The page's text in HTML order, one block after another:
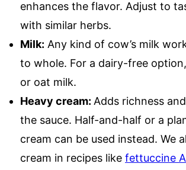
enhances the flavor. Adjust to
with similar herbs.
Milk: Any kind of cow’s milk
to whole. For a dairy-free
or oat milk.
Heavy cream: Adds richness
the sauce. Half-and-half or a
cream can be used instead. We
cream in recipes like fettuccine